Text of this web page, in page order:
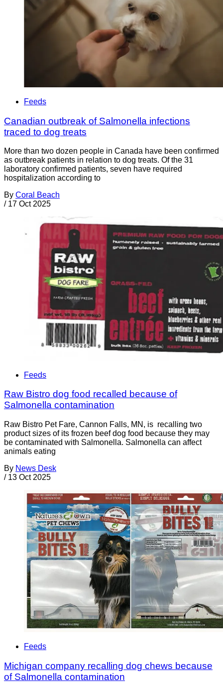
Feeds
Canadian outbreak of Salmonella infections
traced to dog treats
More than two dozen people in Canada have been confirmed
as outbreak patients in relation to dog treats. Of the 31
laboratory confirmed patients, seven have required
hospitalization according to
By Coral Beach
/ 17 Oct 2025
Feeds
Raw Bistro dog food recalled because of
Salmonella contamination
Raw Bistro Pet Fare, Cannon Falls, MN, is recalling two
product sizes of its frozen beef dog food because they may
be contaminated with Salmonella. Salmonella can affect
animals eating
By News Desk
/ 13 Oct 2025
Feeds
Michigan company recalling dog chews because
of Salmonella contamination